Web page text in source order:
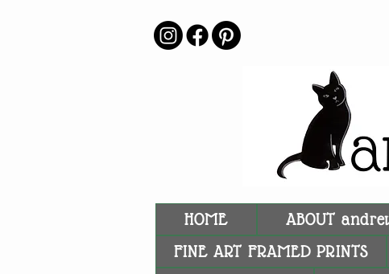
HOME ABOUT
FINE ART FRAMED PRINTS